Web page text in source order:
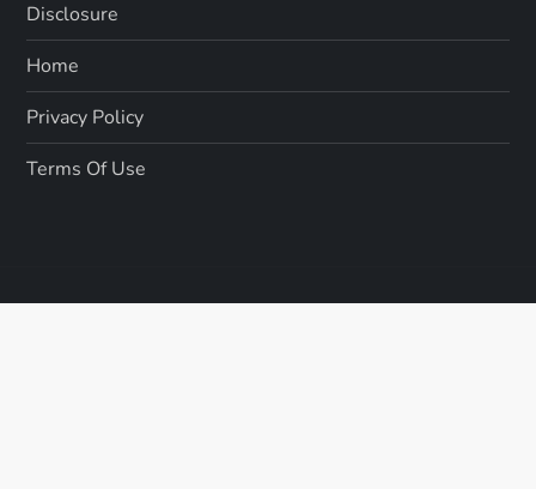
Disclosure
Home
Privacy Policy
Terms Of Use